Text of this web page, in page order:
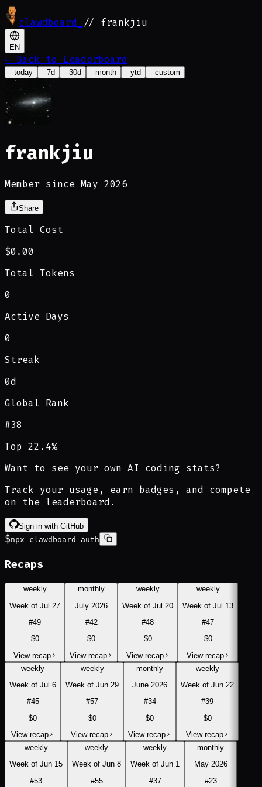
clawdboard // frankjiu
EN
← Back to Leaderboard
--today --7d --30d --month --ytd --custom
frankjiu
Member since May 2026
Share
Total Cost
$0.00
Total Tokens
0
Active Days
0
Streak
0d
Global Rank
#38
Top 22.4%
Want to see your own AI coding stats?
Track your usage, earn badges, and compete
on the leaderboard.
Sign in with GitHub
$npx clawdboard auth
Recaps
weekly
Week of Jul 27
#49
$0
View recap
monthly
July 2026
#42
$0
View recap
weekly
Week of Jul 20
#48
$0
View recap
weekly
Week of Jul 13
#47
$0
View recap
weekly
Week of Jul 6
#45
$0
View recap
weekly
Week of Jun 29
#57
$0
View recap
monthly
June 2026
#34
$0
View recap
weekly
Week of Jun 22
#39
$0
View recap
weekly
Week of Jun 15
#53
weekly
Week of Jun 8
#55
weekly
Week of Jun 1
#37
monthly
May 2026
#23